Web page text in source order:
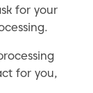
for your
for you,